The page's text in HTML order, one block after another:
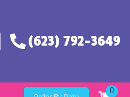
(623) 792-3649
0